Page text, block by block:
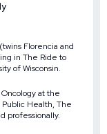
Florencia and
in The Ride to
of Wisconsin.
at the
Health, The
professionally.